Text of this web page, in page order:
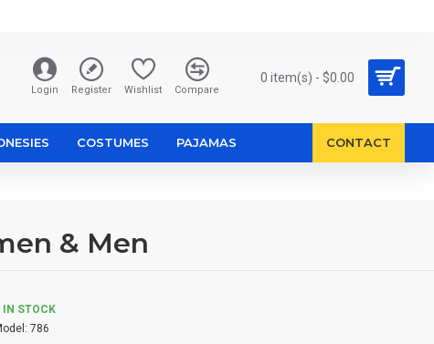
Login Register Wishlist Compare
0 item(s) - $0.00
COSTUMES PAJAMAS CONTACT
& Men
IN STOCK
786